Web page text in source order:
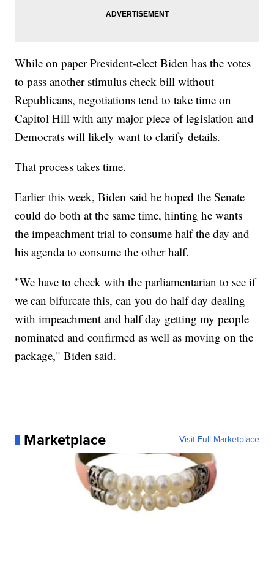
While on paper President-elect Biden has the votes
to pass another stimulus check bill without
Republicans, negotiations tend to take time on
Capitol Hill with any major piece of legislation and
Democrats will likely want to clarify details.
That process takes time.
Earlier this week, Biden said he hoped the Senate
could do both at the same time, hinting he wants
the impeachment trial to consume half the day and
his agenda to consume the other half.
"We have to check with the parliamentarian to see if
we can bifurcate this, can you do half day dealing
with impeachment and half day getting my people
nominated and confirmed as well as moving on the
package," Biden said.
Marketplace Visit Full Marketplace